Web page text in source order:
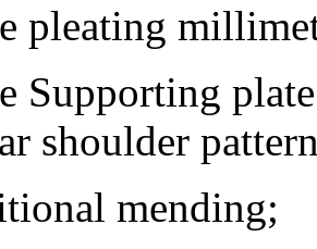
pleating
Supporting
shoulder
mending;